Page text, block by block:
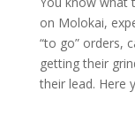
on Molokai,
“to go” orders,
getting their
their lead. Here